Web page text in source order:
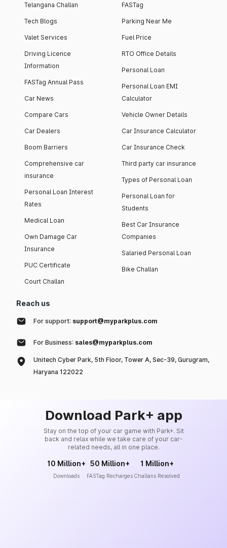
Telangana Challan
Tech Blogs
Valet Services
Driving Licence
Information
FASTag Annual Pass
Car News
Compare Cars
Car Dealers
Boom Barriers
Comprehensive car
insurance
Personal Loan Interest
Rates
Medical Loan
Own Damage Car
Insurance
PUC Certificate
Court Challan
FASTag
Parking Near Me
Fuel Price
RTO Office Details
Personal Loan
Personal Loan EMI
Calculator
Vehicle Owner Details
Car Insurance Calculator
Car Insurance Check
Third party car insurance
Types of Personal Loan
Personal Loan for
Students
Best Car Insurance
Companies
Salaried Personal Loan
Bike Challan
Reach us
For support: support@myparkplus.com
For Business: sales@myparkplus.com
Unitech Cyber Park, 5th Floor, Tower A, Sec-39, Gurugram,
Haryana 122022
Download Park+ app
Stay on the top of your car game with Park+. Sit
back and relax while we take care of your car-
related needs, all in one place.
10 Million+
Downloads
50 Million+
FASTag Recharges
1 Million+
Challans Resolved